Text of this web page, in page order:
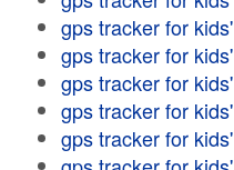
gps tracker for kids'
gps tracker for kids'
gps tracker for kids'
gps tracker for kids'
gps tracker for kids'